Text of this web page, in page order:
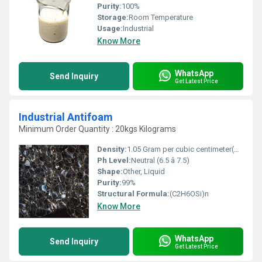
Purity:100%
Storage:Room Temperature
Usage:Industrial
Know More
Send Inquiry WhatsApp
Get Latest Price
Industrial Antifoam
Minimum Order Quantity : 20kgs Kilograms
Density:1.05 Gram per cubic centimeter(g/cm3)
Ph Level:Neutral (6.5 â 7.5)
Shape:Other, Liquid
Purity:99%
Structural Formula:(C2H6OSi)n
Know More
Send Inquiry WhatsApp
Get Latest Price